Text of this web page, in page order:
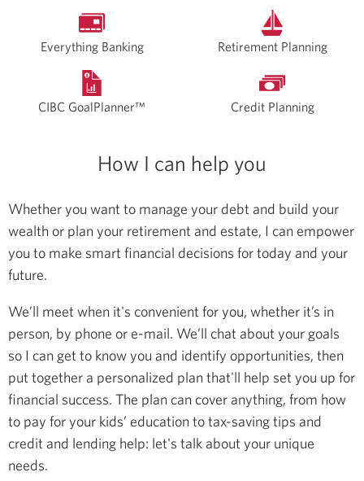
Everything Banking Retirement Planning
CIBC GoalPlanner™ Credit Planning
How I can help you
Whether you want to manage your debt and build your
wealth or plan your retirement and estate, I can empower
you to make smart financial decisions for today and your
future.
We’ll meet when it's convenient for you, whether it’s in
person, by phone or e-mail. We’ll chat about your goals
so I can get to know you and identify opportunities, then
put together a personalized plan that'll help set you up for
financial success. The plan can cover anything, from how
to pay for your kids’ education to tax-saving tips and
credit and lending help: let's talk about your unique
needs.